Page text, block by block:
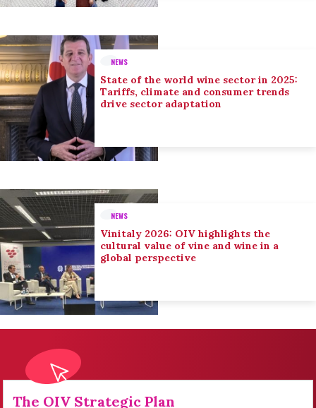
NEWS
State of the world wine sector in 2025:
Tariffs, climate and consumer trends
drive sector adaptation
NEWS
Vinitaly 2026: OIV highlights the
cultural value of vine and wine in a
global perspective
The OIV Strategic Plan